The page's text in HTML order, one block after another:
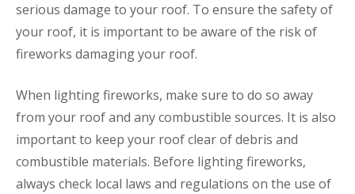
serious damage to your roof. To ensure the safety of
your roof, it is important to be aware of the risk of
fireworks damaging your roof.
When lighting fireworks, make sure to do so away
from your roof and any combustible sources. It is also
important to keep your roof clear of debris and
combustible materials. Before lighting fireworks,
always check local laws and regulations on the use of